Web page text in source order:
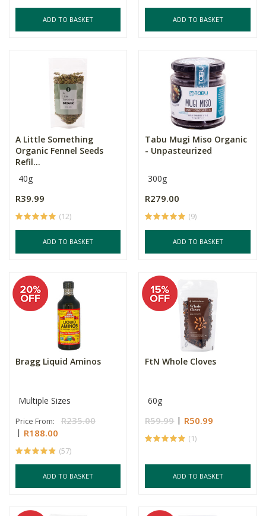
ADD TO BASKET ADD TO BASKET
A Little Something
Organic Fennel Seeds
Refil...
40g
R39.99
(12)
ADD TO BASKET
Tabu Mugi Miso Organic
- Unpasteurized
300g
R279.00
(9)
ADD TO BASKET
Bragg Liquid Aminos
Multiple Sizes
Price From:
R235.00
R188.00
(57)
ADD TO BASKET
FtN Whole Cloves
60g
R59.99 R50.99
(1)
ADD TO BASKET